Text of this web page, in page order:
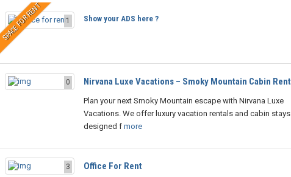
SPACE FOR RENT 1 Show your ADS here ?
0 Nirvana Luxe Vacations – Smoky Mountain Cabin Rent
Plan your next Smoky Mountain escape with Nirvana Luxe
Vacations. We offer luxury vacation rentals and cabin stays
designed fmore
3 Office For Rent